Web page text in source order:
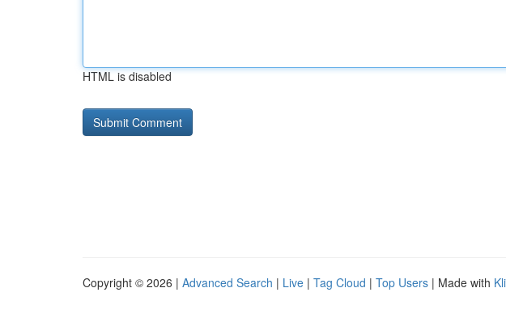
HTML is disabled
Copyright © 2026 | Advanced Search | Live | Tag Cloud | Top Users | Made with